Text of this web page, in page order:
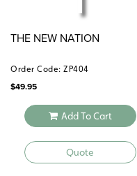
THE NEW NATION
Order Code: ZP404
$49.95
Add To Cart
Quote